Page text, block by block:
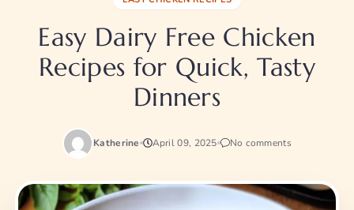
Easy Dairy Free Chicken
Recipes for Quick, Tasty
Dinners
Katherine April 09, 2025 No comments